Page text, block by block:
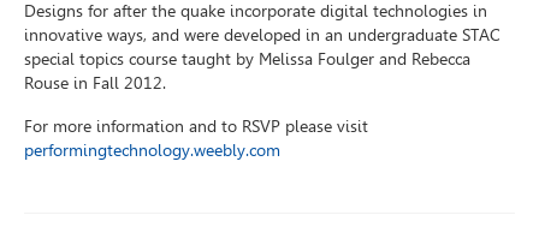
Designs for after the quake incorporate digital technologies in
innovative ways, and were developed in an undergraduate STAC
special topics course taught by Melissa Foulger and Rebecca
Rouse in Fall 2012.
For more information and to RSVP please visit
performingtechnology.weebly.com